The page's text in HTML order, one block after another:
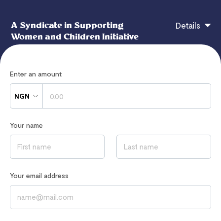
A Syndicate in Supporting
Women and Children Initiative
Details
If you have any questions, contact
Read ourPrivacy Noticeto learn how we process your data
Enter an amount
NGN
Your name
Your email address